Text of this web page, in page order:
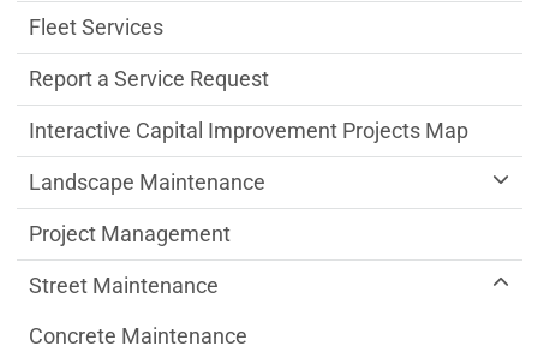
Fleet Services
Report a Service Request
Interactive Capital Improvement Projects Map
Landscape Maintenance
Project Management
Street Maintenance
Concrete Maintenance